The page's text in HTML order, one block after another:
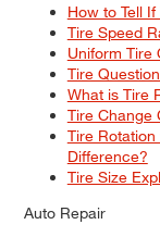
How to Tell
Tire Speed
Uniform Tire
Tire
What is Tire
Tire Change
Tire
Difference?
Tire Size
Auto Repair